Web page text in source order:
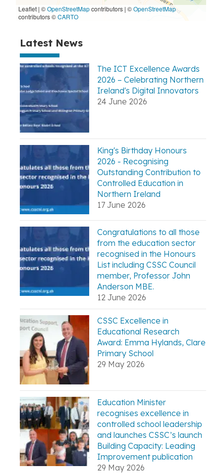
Latest News
The ICT Excellence Awards
2026 – Celebrating Northern
Ireland's Digital Innovators
24 June 2026
King's Birthday Honours
2026 - Recognising
Outstanding Contribution to
Controlled Education in
Northern Ireland
17 June 2026
Congratulations to all those
from the education sector
recognised in the Honours
List including CSSC Council
member, Professor John
Anderson MBE.
12 June 2026
CSSC Excellence in
Educational Research
Award: Emma Hylands, Clare
Primary School
29 May 2026
Education Minister
recognises excellence in
controlled school leadership
and launches CSSC’s launch
Building Capacity: Leading
Improvement publication
29 May 2026
Leaflet | ©OpenStreetMapcontributors | ©OpenStreetMap
contributors ©CARTO